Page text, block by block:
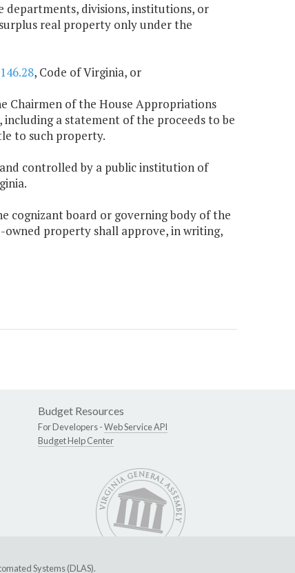
departments, divisions, institutions, or
real property only under the
, Code of Virginia, or
Chairmen of the House Appropriations
a statement of the proceeds to be
to such property.
controlled by a public institution of
cognizant board or governing body of the
property shall approve, in writing,
Budget Resources
For Developers -Web Service API
Budget Help Center
Systems (DLAS).